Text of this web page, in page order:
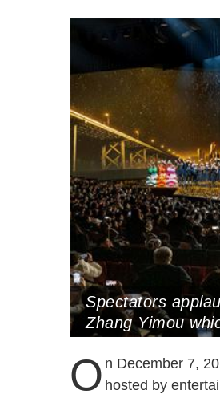
Spectators
Zhang Yimou
O n December 7,
hosted by